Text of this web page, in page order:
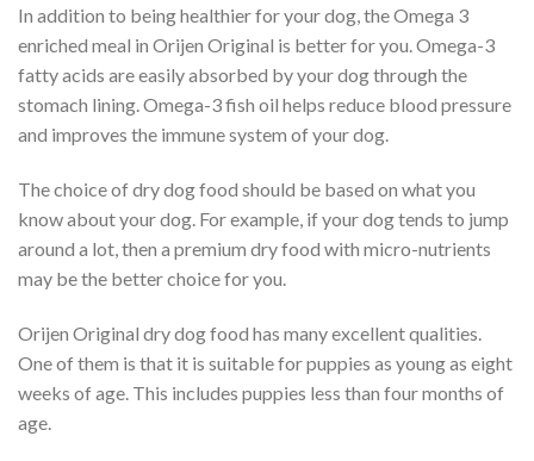
In addition to being healthier for your dog, the Omega 3
enriched meal in Orijen Original is better for you. Omega-3
fatty acids are easily absorbed by your dog through the
stomach lining. Omega-3 fish oil helps reduce blood pressure
and improves the immune system of your dog.
The choice of dry dog food should be based on what you
know about your dog. For example, if your dog tends to jump
around a lot, then a premium dry food with micro-nutrients
may be the better choice for you.
Orijen Original dry dog food has many excellent qualities.
One of them is that it is suitable for puppies as young as eight
weeks of age. This includes puppies less than four months of
age.